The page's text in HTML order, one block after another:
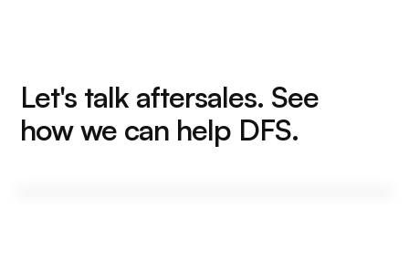
Let's talk aftersales. See
how we can help DFS.